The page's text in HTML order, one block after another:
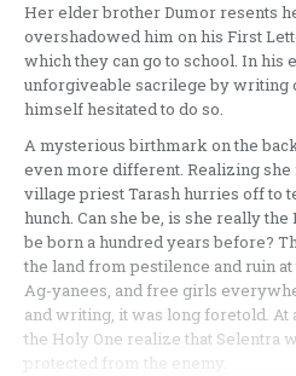
Her elder brother Dumor resents
overshadowed him on his First
which they can go to school. In his
unforgiveable sacrilege by writing
himself hesitated to do so.
A mysterious birthmark on the
even more different. Realizing she
village priest Tarash hurries off to
hunch. Can she be, is she really
be born a hundred years before?
the land from pestilence and ruin
Ag-yanees, and free girls
and writing, it was long foretold. At
the Holy One realize that Selentra
protected from the enemy.